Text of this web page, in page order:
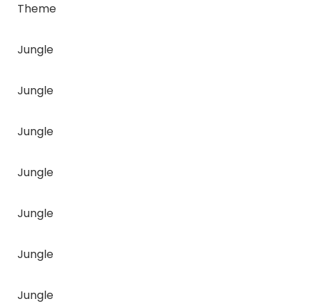
Theme
Jungle
Jungle
Jungle
Jungle
Jungle
Jungle
Jungle